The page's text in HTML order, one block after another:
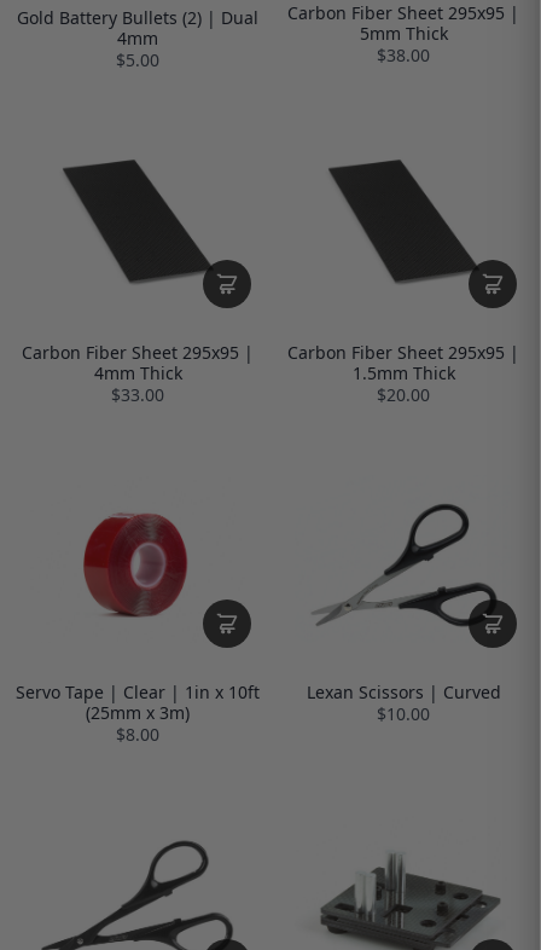
Gold Battery Bullets (2) | Dual
4mm
$5.00
Carbon Fiber Sheet 295x95 |
5mm Thick
$38.00
Carbon Fiber Sheet 295x95 |
4mm Thick
$33.00
Carbon Fiber Sheet 295x95 |
1.5mm Thick
$20.00
Servo Tape | Clear | 1in x 10ft
(25mm x 3m)
$8.00
Lexan Scissors | Curved
$10.00